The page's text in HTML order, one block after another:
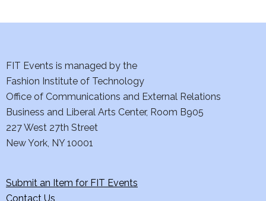
FIT Events is managed by the
Fashion Institute of Technology
Office of Communications and External Relations
Business and Liberal Arts Center, Room B905
227 West 27th Street
New York, NY 10001
Submit an Item for FIT Events
Contact Us